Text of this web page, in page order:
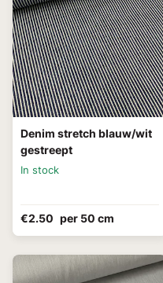
Denim stretch blauw/wit
gestreept
In stock
€2.50 per 50 cm